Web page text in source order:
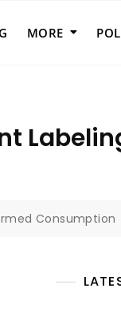
MORE
Consumption